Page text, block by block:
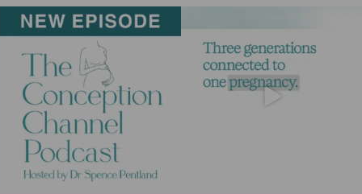
a
g
r
b
o
u
l
e